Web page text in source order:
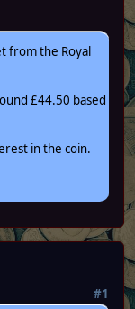
from the Royal
£44.50 based
in the coin.
#1